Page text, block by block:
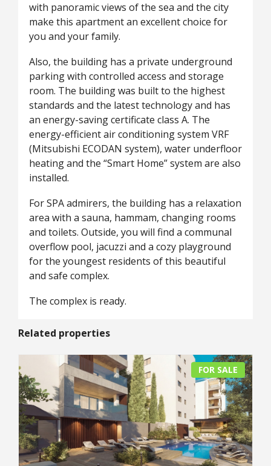
with panoramic views of the sea and the city
make this apartment an excellent choice for
you and your family.
Also, the building has a private underground
parking with controlled access and storage
room. The building was built to the highest
standards and the latest technology and has
an energy-saving certificate class A. The
energy-efficient air conditioning system VRF
(Mitsubishi ECODAN system), water underfloor
heating and the “Smart Home” system are also
installed.
For SPA admirers, the building has a relaxation
area with a sauna, hammam, changing rooms
and toilets. Outside, you will find a communal
overflow pool, jacuzzi and a cozy playground
for the youngest residents of this beautiful
and safe complex.
The complex is ready.
Related properties
FOR SALE